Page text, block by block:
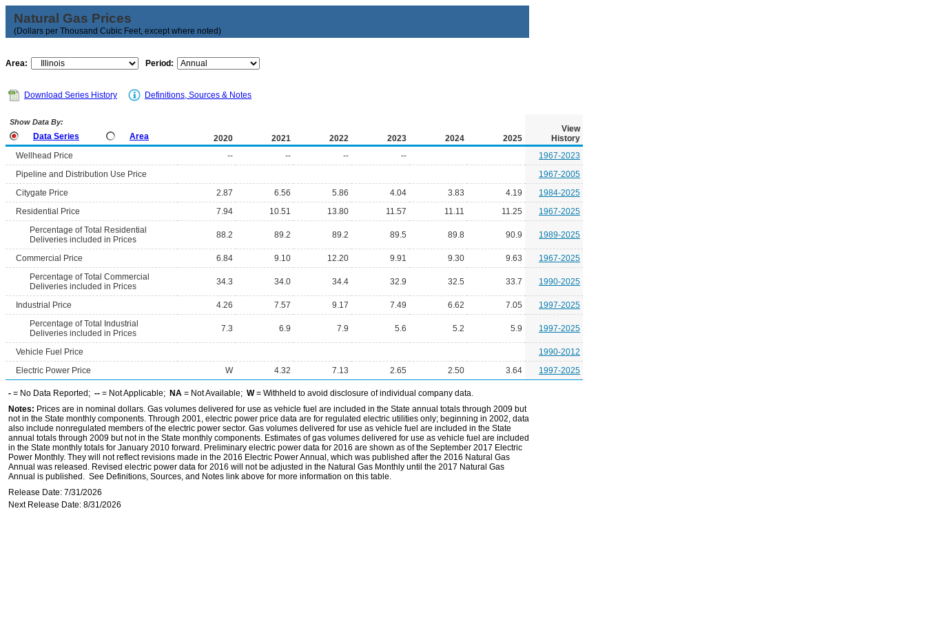
Natural Gas Prices
(Dollars per Thousand Cubic Feet, except where noted)
Area: Period:
Download Series History Definitions, Sources & Notes
Show Data By:
Data Series Area 2020 2021 2022 2023 2024 2025
View
History
Wellhead Price
-- -- -- --
1967-2023
Pipeline and Distribution Use Price
1967-2005
Citygate Price
2.87 6.56 5.86 4.04 3.83 4.19
1984-2025
Residential Price
7.94 10.51 13.80 11.57 11.11 11.25
1967-2025
Percentage of Total Residential
Deliveries included in Prices
88.2 89.2 89.2 89.5 89.8 90.9 1989-2025
Commercial Price 6.84 9.10 12.20 9.91 9.30 9.63
1967-2025
Percentage of Total Commercial
Deliveries included in Prices
34.3 34.0 34.4 32.9 32.5 33.7 1990-2025
Industrial Price 4.26 7.57 9.17 7.49 6.62 7.05
1997-2025
Percentage of Total Industrial
Deliveries included in Prices
7.3 6.9 7.9 5.6 5.2 5.9 1997-2025
Vehicle Fuel Price
1990-2012
Electric Power Price
W 4.32 7.13 2.65 2.50 3.64 1997-2025
- = No Data Reported; -- = Not Applicable; NA = Not Available; W= Withheld to avoid disclosure of individual company data.
Notes: Prices are in nominal dollars. Gas volumes delivered for use as vehicle fuel are included in the State annual totals through 2009 but
not in the State monthly components. Through 2001, electric power price data are for regulated electric utilities only; beginning in 2002, data
also include nonregulated members of the electric power sector. Gas volumes delivered for use as vehicle fuel are included in the State
annual totals through 2009 but not in the State monthly components. Estimates of gas volumes delivered for use as vehicle fuel are included
in the State monthly totals for January 2010 forward. Preliminary electric power data for 2016 are shown as of the September 2017 Electric
Power Monthly. They will not reflect revisions made in the 2016 Electric Power Annual, which was published after the 2016 Natural Gas
Annual was released. Revised electric power data for 2016 will not be adjusted in the Natural Gas Monthly until the 2017 Natural Gas
Annual is published. See Definitions, Sources, and Notes link above for more information on this table.
Release Date: 7/31/2026
Next Release Date: 8/31/2026